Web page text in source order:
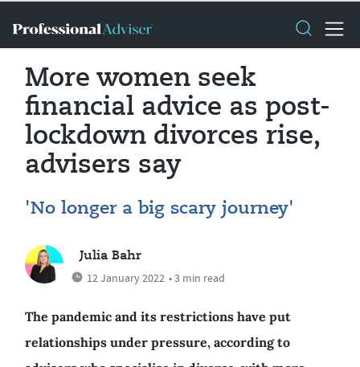
More women seek
financial advice as post-
lockdown divorces rise,
advisers say
'No longer a big scary journey'
Julia Bahr
12 January 2022 • 3 min read
The pandemic and its restrictions have put
relationships under pressure, according to